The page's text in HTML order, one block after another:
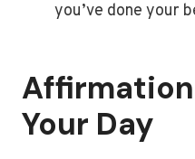
you’ve done your
Your Day